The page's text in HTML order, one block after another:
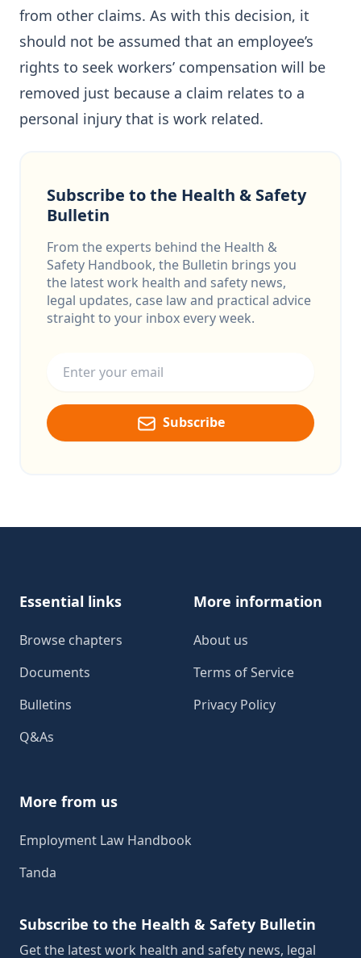
from other claims. As with this decision, it
should not be assumed that an employee’s
rights to seek workers’ compensation will be
removed just because a claim relates to a
personal injury that is work related.
Subscribe to the Health & Safety
Bulletin
From the experts behind the Health &
Safety Handbook, the Bulletin brings you
the latest work health and safety news,
legal updates, case law and practical advice
straight to your inbox every week.
Subscribe
Essential links
Browse chapters
Documents
Bulletins
Q&As
More information
About us
Terms of Service
Privacy Policy
More from us
Employment Law Handbook
Tanda
Subscribe to the Health & Safety Bulletin
Get the latest work health and safety news, legal